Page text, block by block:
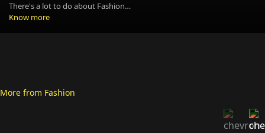
There's a lot to do about Fashion. It's about making a statement, it's about beauty, about trends and it's fun. It's the F-word that we can use at school and the workplace. And we plan on using it a lot.
Know more
More from Fashion